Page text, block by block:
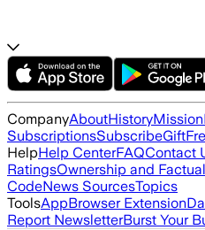
CompanyAboutHistoryMission
SubscriptionsSubscribeGift
HelpHelp CenterFAQContact
RatingsOwnership and
CodeNews SourcesTopics
ToolsAppBrowser Extension
Report NewsletterBurst Your